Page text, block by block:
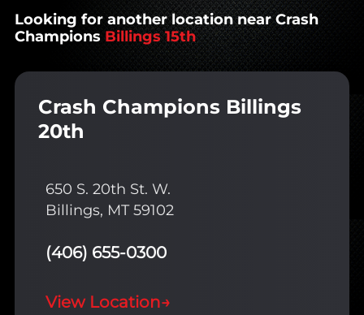
Looking for another location near Crash
Champions Billings 15th
Crash Champions Billings
20th
650 S. 20th St. W.
Billings, MT 59102
(406) 655-0300
View Location→